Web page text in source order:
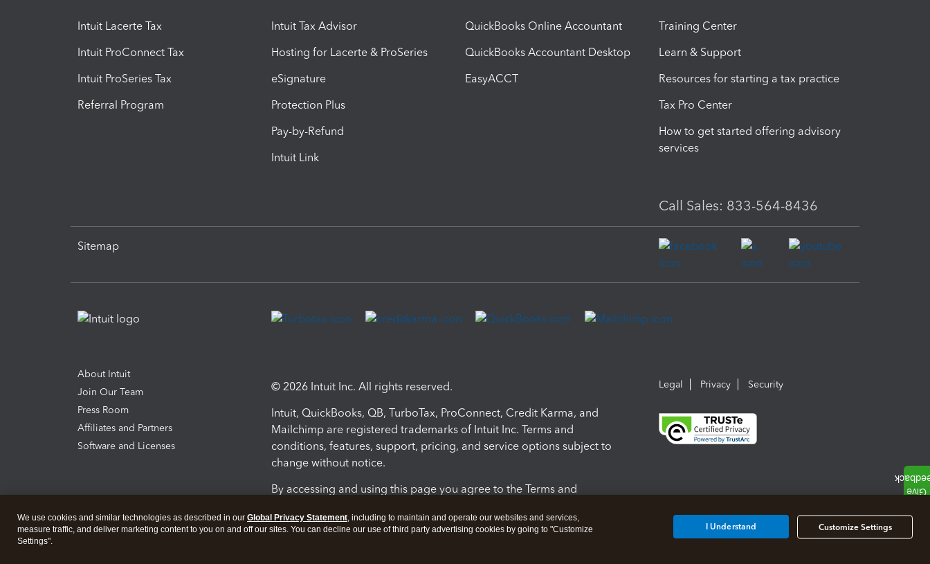
Intuit Lacerte Tax
Intuit ProConnect Tax
Intuit ProSeries Tax
Referral Program
Intuit Tax Advisor
Hosting for Lacerte & ProSeries
eSignature
Protection Plus
Pay-by-Refund
Intuit Link
QuickBooks Online Accountant
QuickBooks Accountant Desktop
EasyACCT
Training Center
Learn & Support
Resources for starting a tax practice
Tax Pro Center
How to get started offering advisory
services
Call Sales: 833-564-8436
Sitemap
About Intuit
Join Our Team
Press Room
Affiliates and Partners
Software and Licenses
© 2026 Intuit Inc. All rights reserved.
Intuit, QuickBooks, QB, TurboTax, ProConnect, Credit Karma, and
Mailchimp are registered trademarks of Intuit Inc. Terms and
conditions, features, support, pricing, and service options subject to
change without notice.
By accessing and using this page you agree to the Terms and
Terms and Conditions About cookies Manage cookies
Legal Privacy Security
We use cookies and similar technologies as described in our Global Privacy Statement, including to maintain and operate our websites and services,
measure traffic, and deliver marketing content to you on and off our sites. You can decline our use of third party advertising cookies by going to "Customize
Settings".
Customize Settings
I Understand